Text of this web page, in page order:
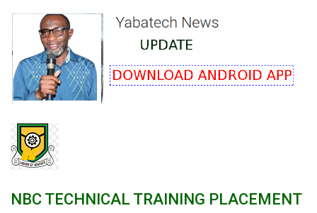
NBC TECHNICAL TRAINING PLACEMENT